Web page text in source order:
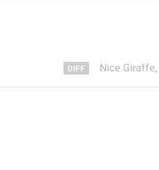
Nice Giraffe,